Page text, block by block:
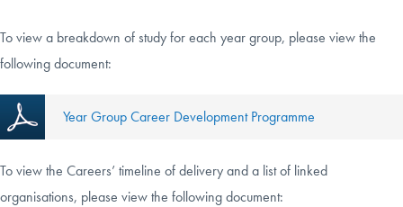
To view a breakdown of study for each year group, please view the
following document:
Year Group Career Development Programme
To view the Careers’ timeline of delivery and a list of linked
organisations, please view the following document: